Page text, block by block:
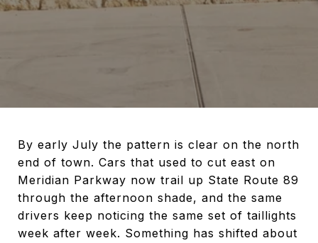
By early July the pattern is clear on the north
end of town. Cars that used to cut east on
Meridian Parkway now trail up State Route 89
through the afternoon shade, and the same
drivers keep noticing the same set of taillights
week after week. Something has shifted about